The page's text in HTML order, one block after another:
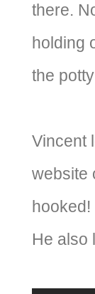
there.
holding
the
Vincent
website
hooked!
He also